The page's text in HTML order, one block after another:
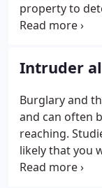
property to
other crime.
of digital
providing
cost which has
that they are
but to homes
Intruder
Burglary and
and can often
reaching.
likely that you
at home if you